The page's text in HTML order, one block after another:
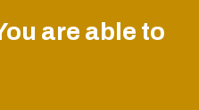
are able to